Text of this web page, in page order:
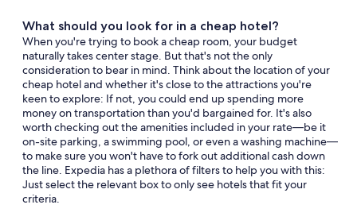
What should you look for in a cheap hotel?
When you're trying to book a cheap room, your budget
naturally takes center stage. But that's not the only
consideration to bear in mind. Think about the location of your
cheap hotel and whether it's close to the attractions you're
keen to explore: If not, you could end up spending more
money on transportation than you'd bargained for. It's also
worth checking out the amenities included in your rate—be it
on-site parking, a swimming pool, or even a washing machine—
to make sure you won't have to fork out additional cash down
the line. Expedia has a plethora of filters to help you with this:
Just select the relevant box to only see hotels that fit your
criteria.